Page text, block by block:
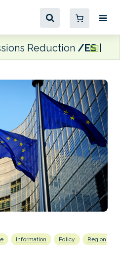
Reduction ES |
Information Policy
Region